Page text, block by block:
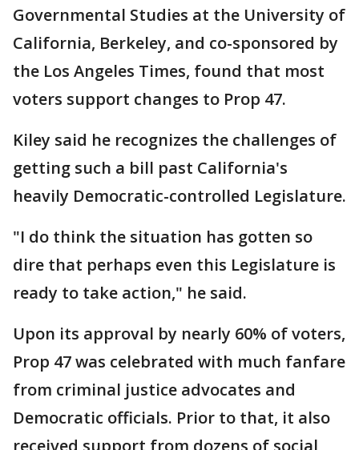
Governmental Studies at the University of
California, Berkeley, and co-sponsored by
the Los Angeles Times, found that most
voters support changes to Prop 47.
Kiley said he recognizes the challenges of
getting such a bill past California's
heavily Democratic-controlled Legislature.
"I do think the situation has gotten so
dire that perhaps even this Legislature is
ready to take action," he said.
Upon its approval by nearly 60% of voters,
Prop 47 was celebrated with much fanfare
from criminal justice advocates and
Democratic officials. Prior to that, it also